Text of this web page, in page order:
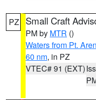
PZ Small Craft
PM by MTR ()
Waters from Pt.
60 nm, in PZ
VTEC# 91 (EXT)